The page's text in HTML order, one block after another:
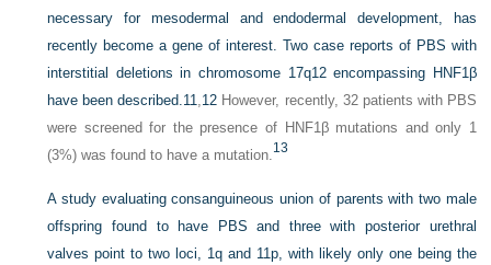
necessary for mesodermal and endodermal development, has
recently become a gene of interest. Two case reports of PBS with
interstitial deletions in chromosome 17q12 encompassing HNF1β
have been described. 11 12 However, recently, 32 patients with PBS
were screened for the presence of HNF1β mutations and only 1
(3%) was found to have a mutation. 13
A study evaluating consanguineous union of parents with two male
offspring found to have PBS and three with posterior urethral
valves point to two loci, 1q and 11p, with likely only one being the